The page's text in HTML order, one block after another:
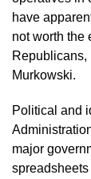
have
not worth the
Republicans,
Murkowski.
Political and
major